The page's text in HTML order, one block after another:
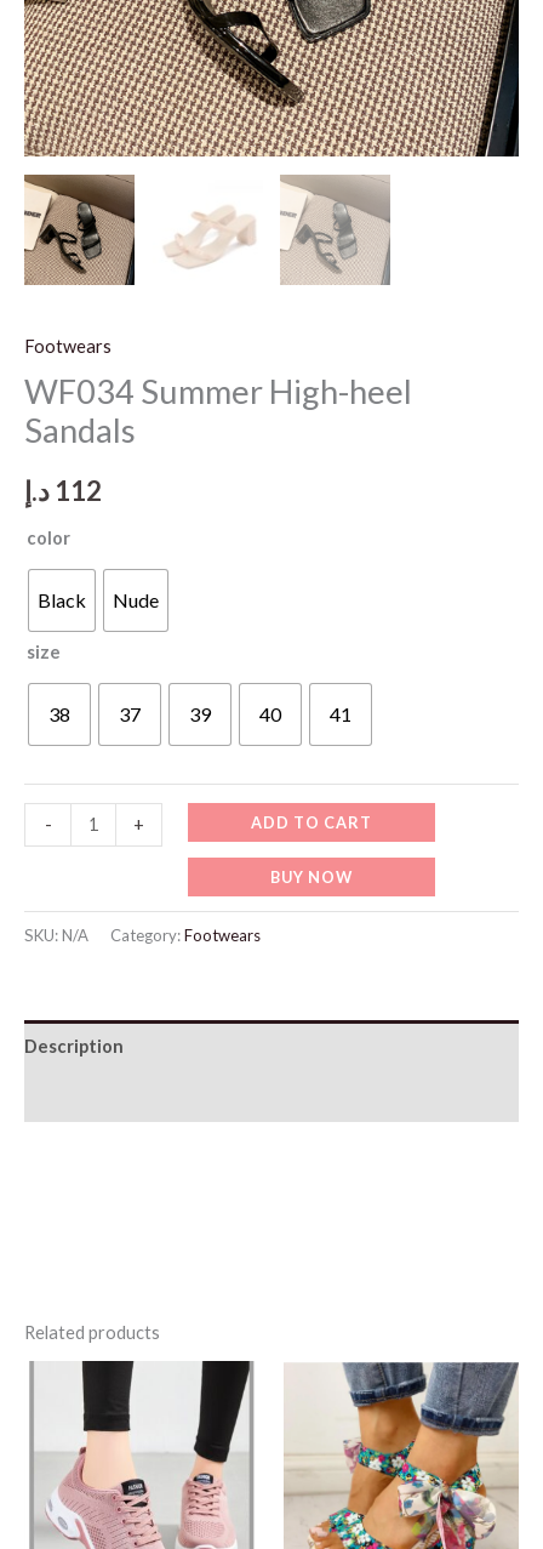
Footwears
WF034 Summer High-heel
Sandals
112 د.إ
color
Black Nude
size
38 37 39 40 41
-
Summer
heel
Sandals
+ ADD TO CART
BUY NOW
SKU:N/A Category:Footwears
Description
Related products